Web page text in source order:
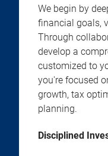
We begin by
financial goals,
Through
develop a
customized to
you're focused
growth, tax
planning.
Disciplined